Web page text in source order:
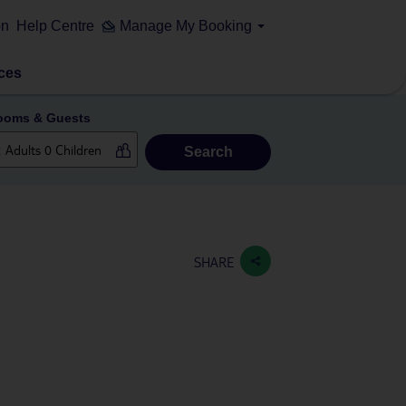
Help Centre Manage My Booking
& Guests
Search
SHARE